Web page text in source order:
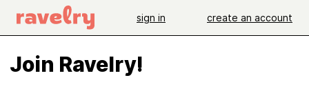
sign in create an account
Join Ravelry!